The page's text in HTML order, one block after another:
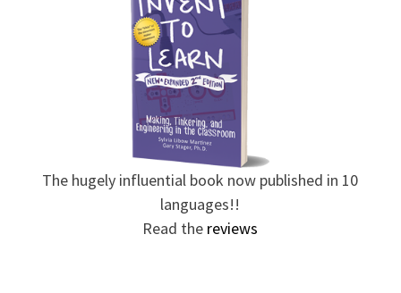
The hugely influential book now published in 10
languages!!
Read the reviews